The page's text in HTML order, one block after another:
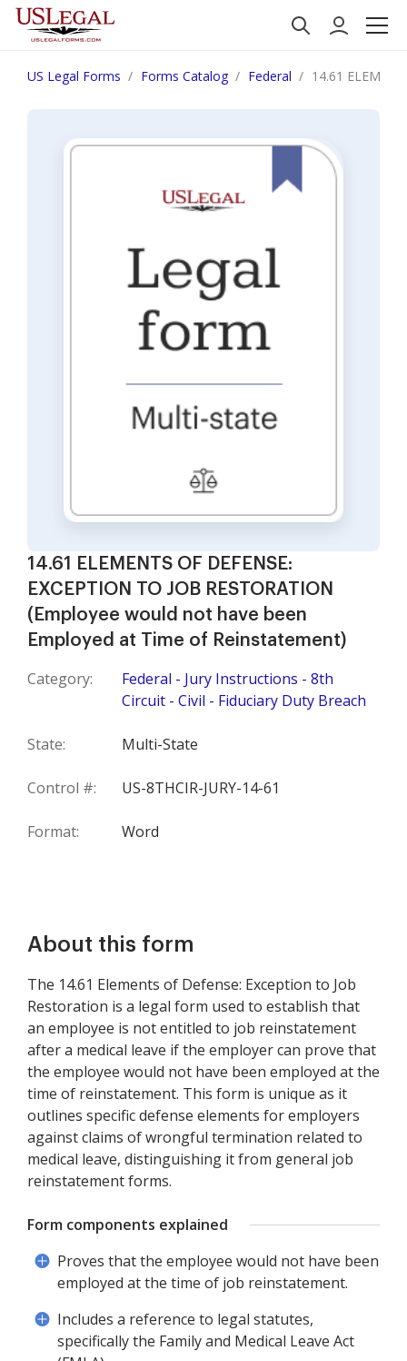
US Legal Forms Forms Catalog Federal 14.61
14.61 ELEMENTS OF DEFENSE:
EXCEPTION TO JOB RESTORATION
(Employee would not have been
Employed at Time of Reinstatement)
Category:
Federal - Jury Instructions - 8th
Circuit - Civil - Fiduciary Duty Breach
State: Multi-State
Control #: US-8THCIR-JURY-14-61
Format: Word
About this form
The 14.61 Elements of Defense: Exception to Job
Restoration is a legal form used to establish that
an employee is not entitled to job reinstatement
after a medical leave if the employer can prove that
the employee would not have been employed at the
time of reinstatement. This form is unique as it
outlines specific defense elements for employers
against claims of wrongful termination related to
medical leave, distinguishing it from general job
reinstatement forms.
Form components explained
Proves that the employee would not have been
employed at the time of job reinstatement.
Includes a reference to legal statutes,
specifically the Family and Medical Leave Act